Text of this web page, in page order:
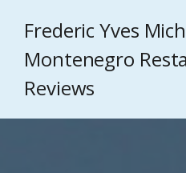
Frederic Yves
Montenegro
Reviews